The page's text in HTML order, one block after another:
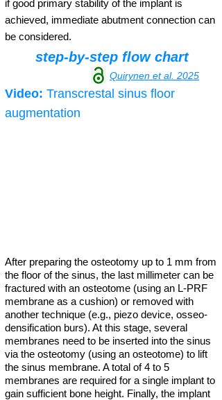
if good primary stability of the implant is
achieved, immediate abutment connection can
be considered.
step-by-step flow chart
Quirynen et al. 2025
Video: Transcrestal sinus floor
augmentation
After preparing the osteotomy up to 1 mm from
the floor of the sinus, the last millimeter can be
fractured with an osteotome (using an L-PRF
membrane as a cushion) or removed with
another technique (e.g., piezo device, osseo-
densification burs). At this stage, several
membranes need to be inserted into the sinus
via the osteotomy (using an osteotome) to lift
the sinus membrane. A total of 4 to 5
membranes are required for a single implant to
gain sufficient bone height. Finally, the implant